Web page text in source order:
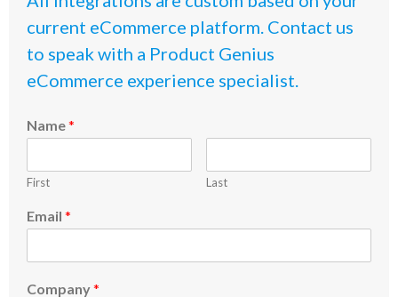
Testimonials
Industry Report
Contact Us
Blog
current eCommerce platform. Contact us
to speak with a Product Genius
eCommerce experience specialist.
Name*
First Last
Email *
Company*